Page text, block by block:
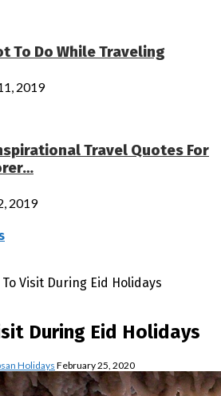
To Do While Traveling
2019
Travel Quotes For
2019
To Visit During Eid Holidays
During Eid Holidays
Holidays February 25, 2020